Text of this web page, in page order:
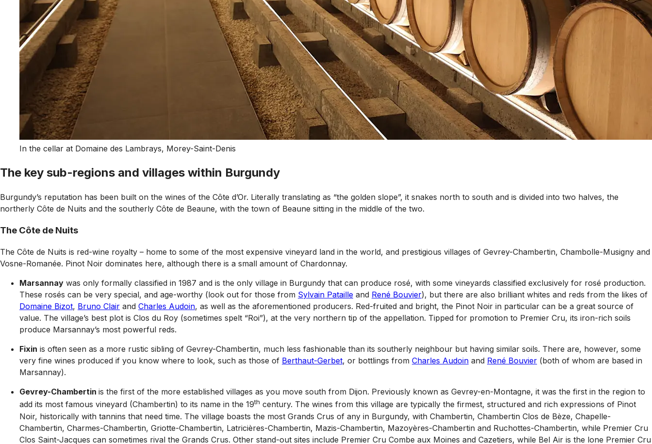
In the cellar at Domaine des Lambrays, Morey-Saint-Denis
The key sub-regions and villages within Burgundy
Burgundy’s reputation has been built on the wines of the Côte d’Or. Literally translating as “the golden slope”, it snakes north to south and is divided into two halves, the
northerly Côte de Nuits and the southerly Côte de Beaune, with the town of Beaune sitting in the middle of the two.
The Côte de Nuits
The Côte de Nuits is red-wine royalty – home to some of the most expensive vineyard land in the world, and prestigious villages of Gevrey-Chambertin, Chambolle-Musigny and
Vosne-Romanée. Pinot Noir dominates here, although there is a small amount of Chardonnay.
Marsannay was only formally classified in 1987 and is the only village in Burgundy that can produce rosé, with some vineyards classified exclusively for rosé production.
These rosés can be very special, and age-worthy (look out for those from Sylvain Pataille and René Bouvier), but there are also brilliant whites and reds from the likes of
Domaine Bizot, Bruno Clair and Charles Audoin, as well as the aforementioned producers. Red-fruited and bright, the Pinot Noir in particular can be a great source of
value. The village’s best plot is Clos du Roy (sometimes spelt “Roi”), at the very northern tip of the appellation. Tipped for promotion to Premier Cru, its iron-rich soils
produce Marsannay’s most powerful reds.
Fixin is often seen as a more rustic sibling of Gevrey-Chambertin, much less fashionable than its southerly neighbour but having similar soils. There are, however, some
very fine wines produced if you know where to look, such as those of Berthaut-Gerbet, or bottlings from Charles Audoin and René Bouvier (both of whom are based in
Marsannay).
Gevrey-Chambertin is the first of the more established villages as you move south from Dijon. Previously known as Gevrey-en-Montagne, it was the first in the region to
add its most famous vineyard (Chambertin) to its name in the 19th century. The wines from this village are typically the firmest, structured and rich expressions of Pinot
Noir, historically with tannins that need time. The village boasts the most Grands Crus of any in Burgundy, with Chambertin, Chambertin Clos de Bèze, Chapelle-
Chambertin, Charmes-Chambertin, Griotte-Chambertin, Latricières-Chambertin, Mazis-Chambertin, Mazoyères-Chambertin and Ruchottes-Chambertin, while Premier Cru
Clos Saint-Jacques can sometimes rival the Grands Crus. Other stand-out sites include Premier Cru Combe aux Moines and Cazetiers, while Bel Air is the lone Premier Cru